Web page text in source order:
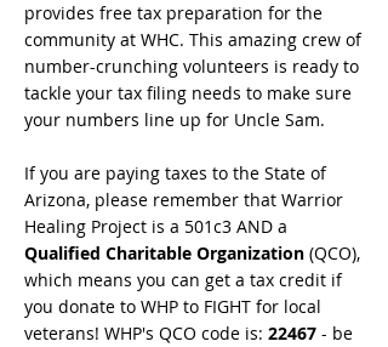
provides free tax preparation for the
community at WHC. This amazing crew of
number-crunching volunteers is ready to
tackle your tax filing needs to make sure
your numbers line up for Uncle Sam.
If you are paying taxes to the State of
Arizona, please remember that Warrior
Healing Project is a 501c3 AND a
Qualified Charitable Organization (QCO),
which means you can get a tax credit if
you donate to WHP to FIGHT for local
veterans! WHP's QCO code is: 22467 - be